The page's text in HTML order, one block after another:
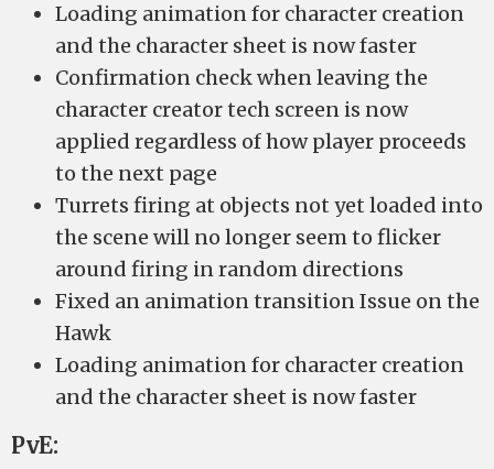
Loading animation for character creation
and the character sheet is now faster
Confirmation check when leaving the
character creator tech screen is now
applied regardless of how player proceeds
to the next page
Turrets firing at objects not yet loaded into
the scene will no longer seem to flicker
around firing in random directions
Fixed an animation transition Issue on the
Hawk
Loading animation for character creation
and the character sheet is now faster
PvE: